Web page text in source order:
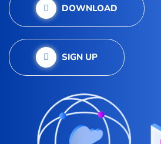
DOWNLOAD
SIGN UP